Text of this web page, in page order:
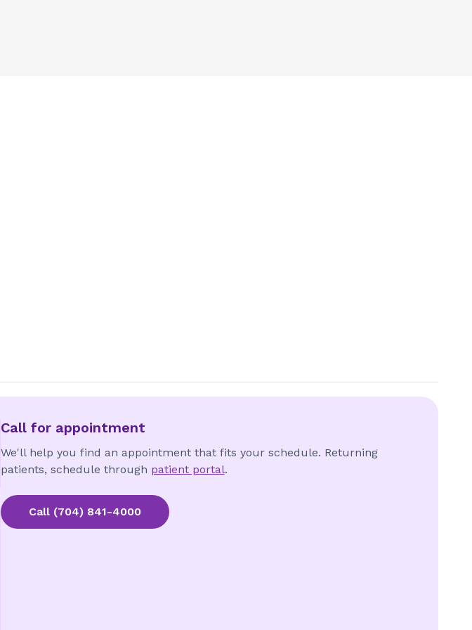
Call for appointment
We'll help you find an appointment that fits your schedule. Returning
patients, schedule through patient portal.
Call (704) 841-4000